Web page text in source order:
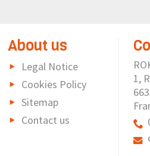
About us
Legal Notice
Cookies Policy
Sitemap
Contact us
1,